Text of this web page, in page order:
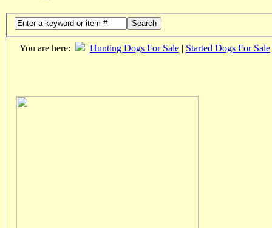
Search
You are here: Hunting Dogs For Sale | Started Dogs For Sale